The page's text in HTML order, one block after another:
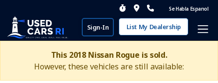
Se Habla Espanol
Sign-In List My Dealership
This 2018 Nissan Rogue is sold.
However, these vehicles are still available: